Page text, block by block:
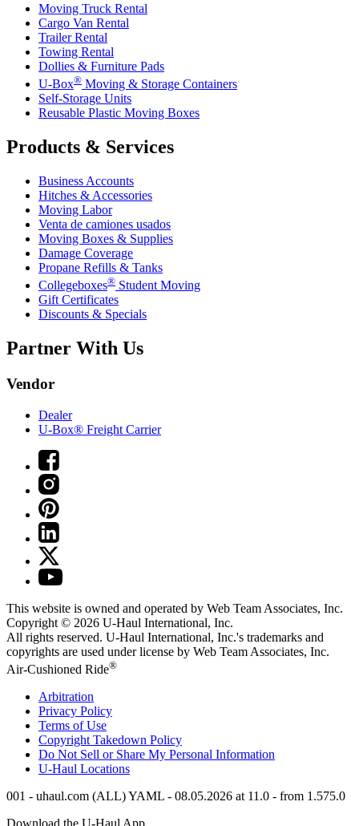
Moving Truck Rental
Cargo Van Rental
Trailer Rental
Towing Rental
Dollies & Furniture Pads
U-Box® Moving & Storage Containers
Self-Storage Units
Reusable Plastic Moving Boxes
Products & Services
Business Accounts
Hitches & Accessories
Moving Labor
Venta de camiones usados
Moving Boxes & Supplies
Damage Coverage
Propane Refills & Tanks
Collegeboxes® Student Moving
Gift Certificates
Discounts & Specials
Partner With Us
Vendor
Dealer
U-Box® Freight Carrier
This website is owned and operated by Web Team Associates, Inc.
Copyright © 2026 U-Haul International, Inc.
All rights reserved. U-Haul International, Inc.'s trademarks and
copyrights are used under license by Web Team Associates, Inc.
Air-Cushioned Ride®
Arbitration
Privacy Policy
Terms of Use
Copyright Takedown Policy
Do Not Sell or Share My Personal Information
U-Haul Locations
001 - uhaul.com (ALL) YAML - 08.05.2026 at 11.0 - from 1.575.0
Download the U-Haul App